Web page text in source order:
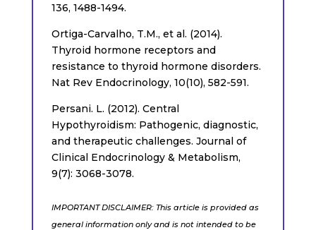
136, 1488-1494.
Ortiga-Carvalho, T.M., et al. (2014).
Thyroid hormone receptors and
resistance to thyroid hormone disorders.
Nat Rev Endocrinology, 10(10), 582-591.
Persani. L. (2012). Central
Hypothyroidism: Pathogenic, diagnostic,
and therapeutic challenges. Journal of
Clinical Endocrinology & Metabolism,
9(7): 3068-3078.
IMPORTANT DISCLAIMER: This article is provided as
general information only and is not intended to be